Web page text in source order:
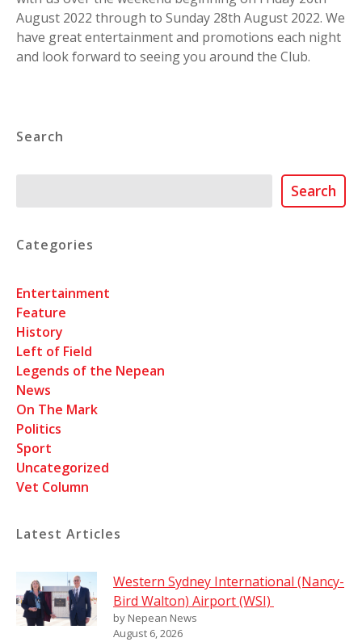
August 2022 through to Sunday 28th August 2022. We
have great entertainment and promotions each night
and look forward to seeing you around the Club.
Search
Search
Categories
Entertainment
Feature
History
Left of Field
Legends of the Nepean
News
On The Mark
Politics
Sport
Uncategorized
Vet Column
Latest Articles
Western Sydney International (Nancy-
Bird Walton) Airport (WSI)
by Nepean News
August 6, 2026